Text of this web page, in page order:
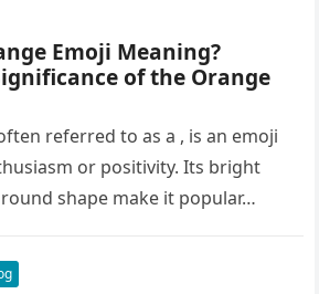
Emoji Meaning?
of the Orange
referred to as a , is an emoji
or positivity. Its bright
shape make it popular…